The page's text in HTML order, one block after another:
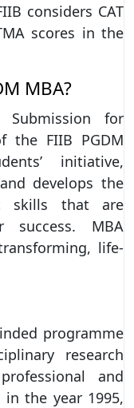
considers CAT
scores in the
MBA?
Submission for
the FIIB PGDM
initiative,
develops the
skills that are
success. MBA
life-
programme
research
and
in the year 1995,